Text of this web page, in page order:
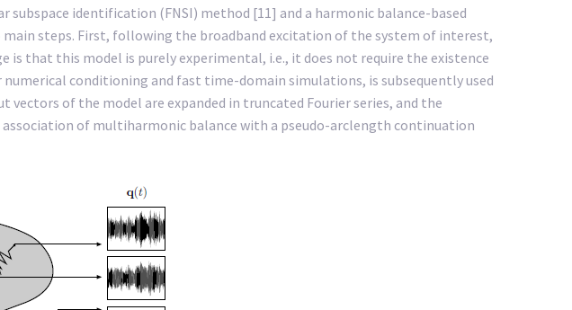
identification (FNSI) method [11] and a harmonic balance-based
steps. First, following the broadband excitation of the system of interest,
is that this model is purely experimental, i.e., it does not require the existence
conditioning and fast time-domain simulations, is subsequently used
of the model are expanded in truncated Fourier series, and the
of multiharmonic balance with a pseudo-arclength continuation